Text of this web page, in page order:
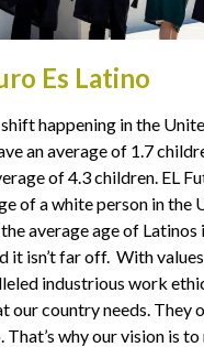
Es Latino
happening in the
an average of 1.7
of 4.3 children. EL
of a white person in the
average age of Latinos
it isn’t far off. With
industrious work
our country needs. They
That’s why our vision is